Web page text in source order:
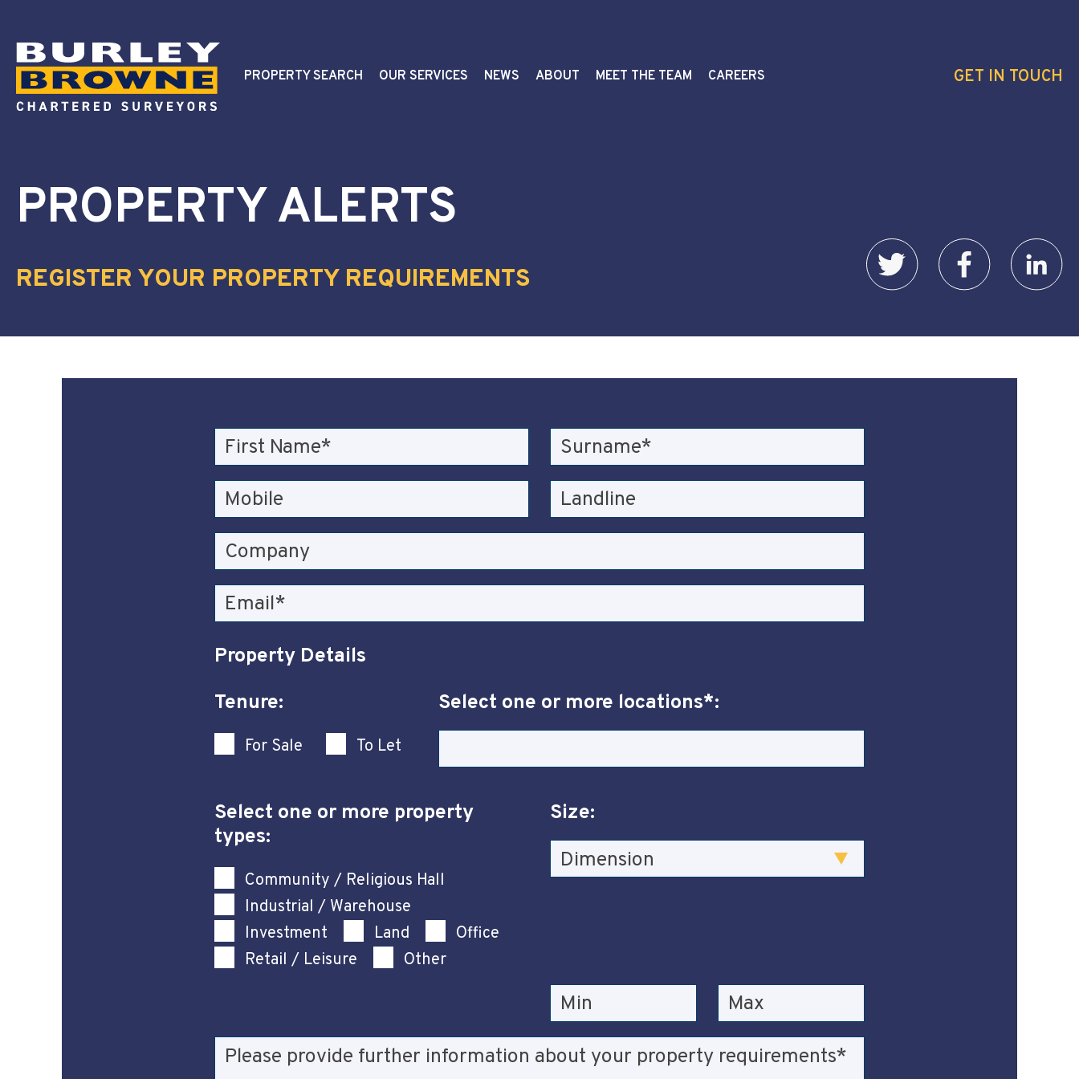
PROPERTY SEARCH OUR SERVICES NEWS ABOUT MEET THE TEAM CAREERS GET IN TOUCH
PROPERTY ALERTS
REGISTER YOUR PROPERTY REQUIREMENTS
Property Details
Tenure:
For Sale To Let
Select one or more locations*:
Select one or more property
types:
Community / Religious Hall
Industrial / Warehouse
Investment
Land
Office
Retail / Leisure
Other
Size: